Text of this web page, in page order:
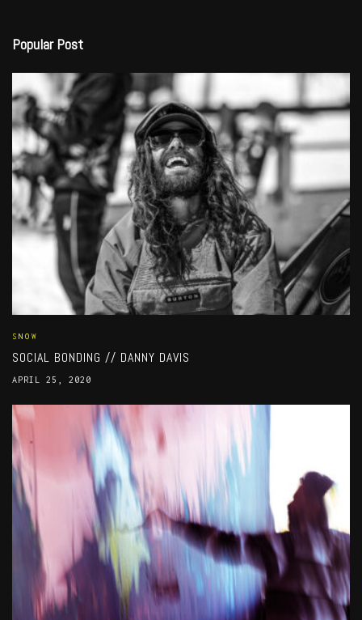
Popular Post
SNOW
SOCIAL BONDING // DANNY DAVIS
APRIL 25, 2020